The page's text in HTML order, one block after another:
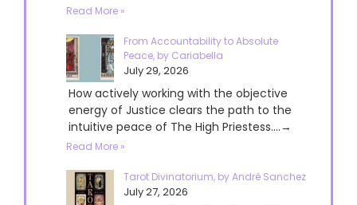
Read More »
From Accountability to Absolute
Peace, by Cariabella
July 29, 2026
How actively working with the objective
energy of Justice clears the path to the
intuitive peace of The High Priestess....→
Read More »
Tarot Divinatorium, by André Sanchez
July 27, 2026